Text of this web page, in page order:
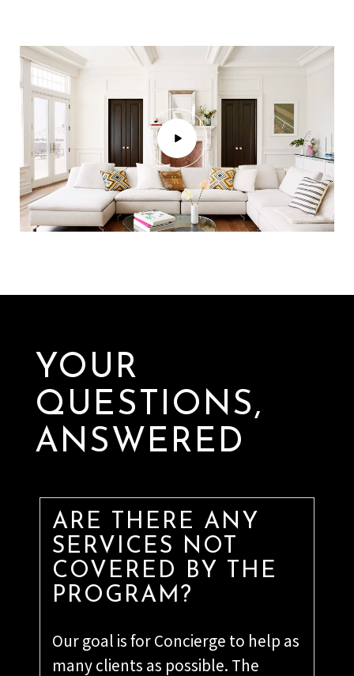
YOUR
QUESTIONS,
ANSWERED
ARE THERE ANY
SERVICES NOT
COVERED BY THE
PROGRAM?
Our goal is for Concierge to help as
many clients as possible. The